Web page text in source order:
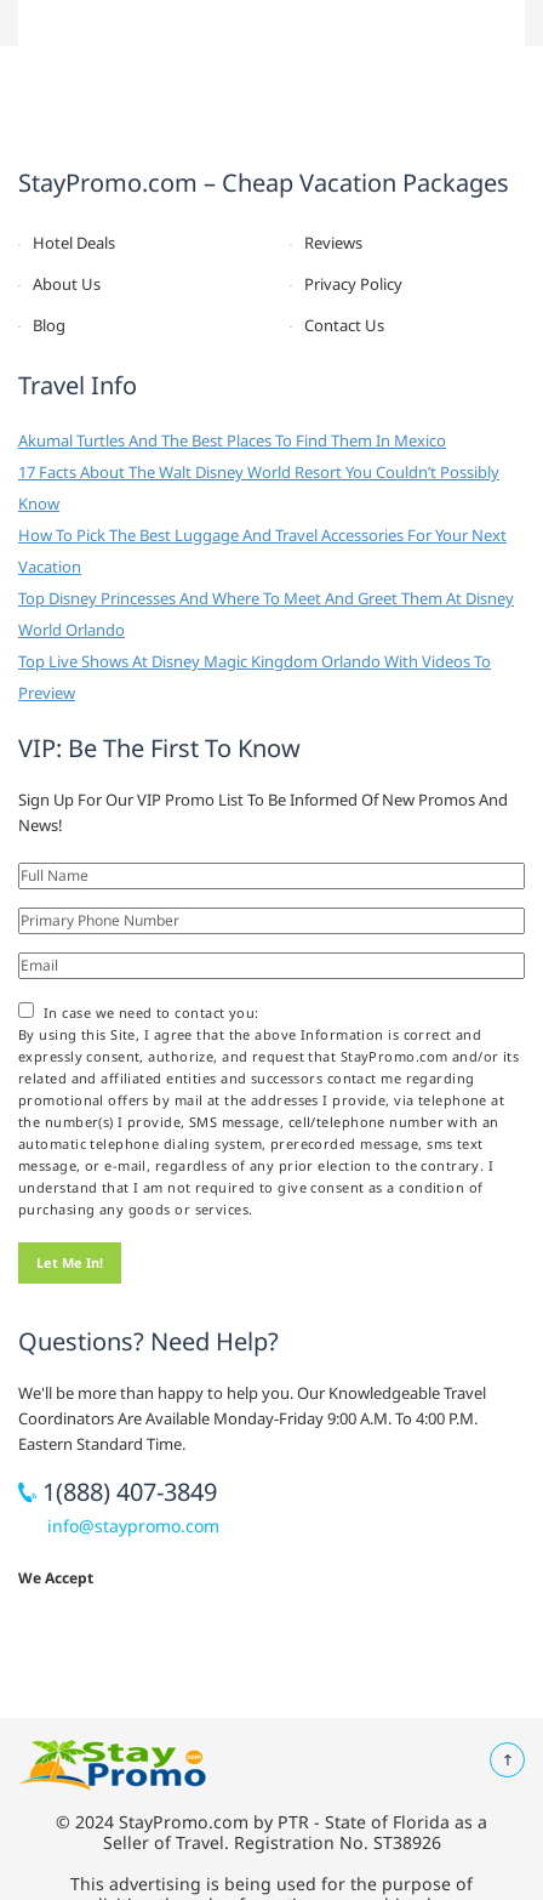
StayPromo.com – Cheap Vacation Packages
Hotel Deals
Reviews
About Us
Privacy Policy
Blog
Contact Us
Travel Info
Akumal Turtles And The Best Places To Find Them In Mexico
17 Facts About The Walt Disney World Resort You Couldn’t Possibly
Know
How To Pick The Best Luggage And Travel Accessories For Your Next
Vacation
Top Disney Princesses And Where To Meet And Greet Them At Disney
World Orlando
Top Live Shows At Disney Magic Kingdom Orlando With Videos To
Preview
VIP: Be The First To Know
Sign Up For Our VIP Promo List To Be Informed Of New Promos And
News!
In case we need to contact you:
By using this Site, I agree that the above Information is correct and
expressly consent, authorize, and request that StayPromo.com and/or its
related and affiliated entities and successors contact me regarding
promotional offers by mail at the addresses I provide, via telephone at
the number(s) I provide, SMS message, cell/telephone number with an
automatic telephone dialing system, prerecorded message, sms text
message, or e-mail, regardless of any prior election to the contrary. I
understand that I am not required to give consent as a condition of
purchasing any goods or services.
Questions? Need Help?
We'll be more than happy to help you. Our Knowledgeable Travel
Coordinators Are Available Monday-Friday 9:00 A.M. To 4:00 P.M.
Eastern Standard Time.
1(888) 407-3849
info@staypromo.com
We Accept
© 2024 StayPromo.com by PTR - State of Florida as a
Seller of Travel. Registration No. ST38926
This advertising is being used for the purpose of